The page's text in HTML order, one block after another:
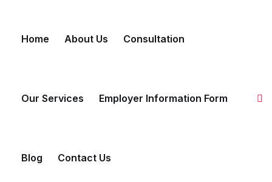
Home About Us Consultation
Our Services Employer Information Form
Blog Contact Us